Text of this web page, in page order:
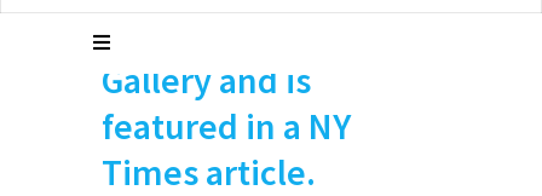
has a show at Hionas
Gallery and is
featured in a NY
Times article.